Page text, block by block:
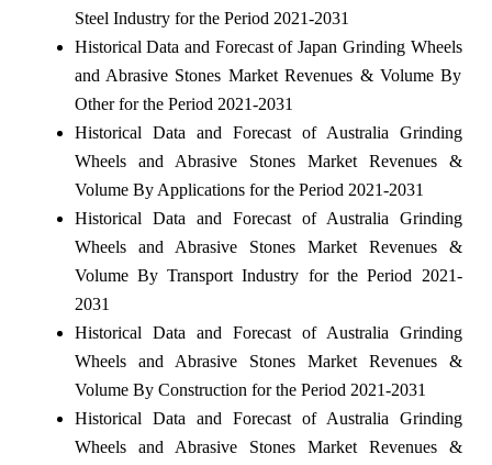
Steel Industry for the Period 2021-2031
Historical Data and Forecast of Japan Grinding Wheels
and Abrasive Stones Market Revenues & Volume By
Other for the Period 2021-2031
Historical Data and Forecast of Australia Grinding
Wheels and Abrasive Stones Market Revenues &
Volume By Applications for the Period 2021-2031
Historical Data and Forecast of Australia Grinding
Wheels and Abrasive Stones Market Revenues &
Volume By Transport Industry for the Period 2021-
2031
Historical Data and Forecast of Australia Grinding
Wheels and Abrasive Stones Market Revenues &
Volume By Construction for the Period 2021-2031
Historical Data and Forecast of Australia Grinding
Wheels and Abrasive Stones Market Revenues &